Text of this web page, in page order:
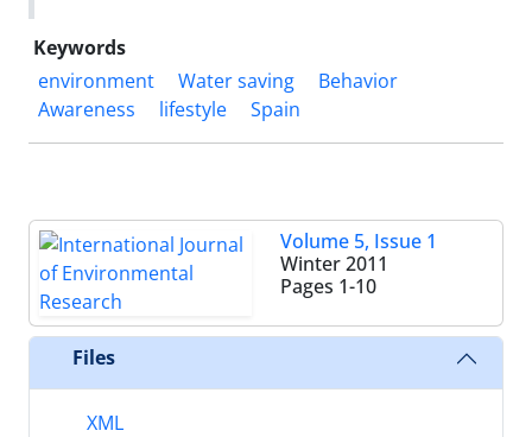
Keywords
environment
Water saving
Behavior
Awareness
lifestyle Spain
Volume 5, Issue 1
Winter 2011
Pages 1-10
Files
XML